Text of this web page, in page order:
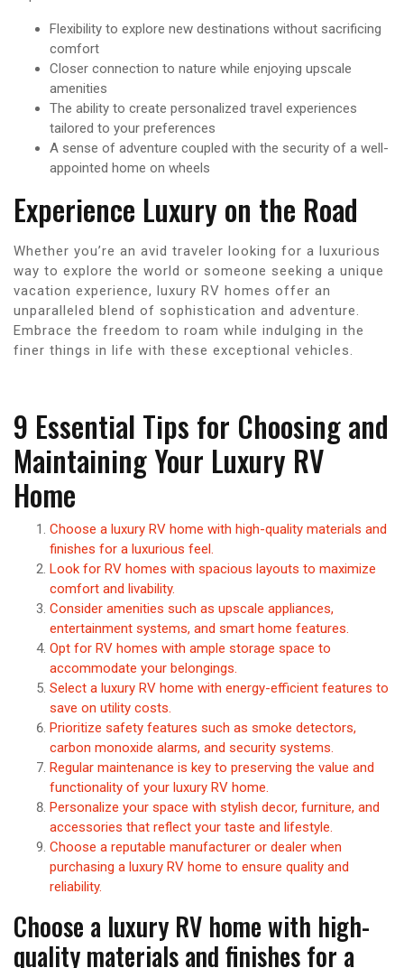
Flexibility to explore new destinations without sacrificing
comfort
Closer connection to nature while enjoying upscale
amenities
The ability to create personalized travel experiences
tailored to your preferences
A sense of adventure coupled with the security of a well-
appointed home on wheels
Experience Luxury on the Road
Whether you’re an avid traveler looking for a luxurious
way to explore the world or someone seeking a unique
vacation experience, luxury RV homes offer an
unparalleled blend of sophistication and adventure.
Embrace the freedom to roam while indulging in the
finer things in life with these exceptional vehicles.
9 Essential Tips for Choosing and
Maintaining Your Luxury RV
Home
Choose a luxury RV home with high-quality materials and
finishes for a luxurious feel.
Look for RV homes with spacious layouts to maximize
comfort and livability.
Consider amenities such as upscale appliances,
entertainment systems, and smart home features.
Opt for RV homes with ample storage space to
accommodate your belongings.
Select a luxury RV home with energy-efficient features to
save on utility costs.
Prioritize safety features such as smoke detectors,
carbon monoxide alarms, and security systems.
Regular maintenance is key to preserving the value and
functionality of your luxury RV home.
Personalize your space with stylish decor, furniture, and
accessories that reflect your taste and lifestyle.
Choose a reputable manufacturer or dealer when
purchasing a luxury RV home to ensure quality and
reliability.
Choose a luxury RV home with high-
quality materials and finishes for a